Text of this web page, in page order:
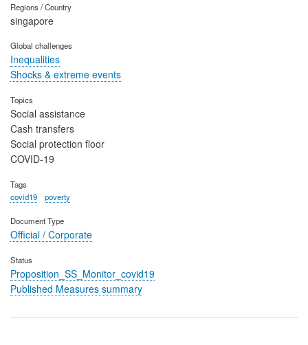
Regions / Country
singapore
Global challenges
Inequalities
Shocks & extreme events
Topics
Social assistance
Cash transfers
Social protection floor
COVID-19
Tags
covid19
poverty
Document Type
Official / Corporate
Status
Proposition_SS_Monitor_covid19
Published Measures summary